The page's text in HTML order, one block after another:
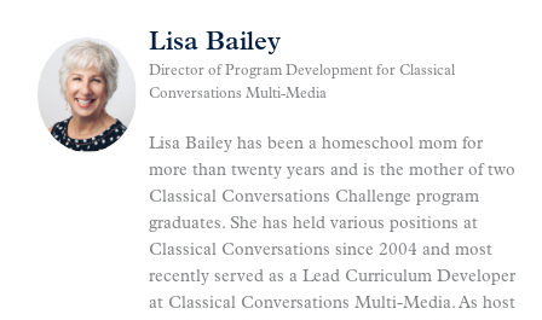
Lisa Bailey
Director of Program Development for Classical
Conversations Multi-Media
Lisa Bailey has been a homeschool mom for
more than twenty years and is the mother of two
Classical Conversations Challenge program
graduates. She has held various positions at
Classical Conversations since 2004 and most
recently served as a Lead Curriculum Developer
at Classical Conversations Multi-Media. As host